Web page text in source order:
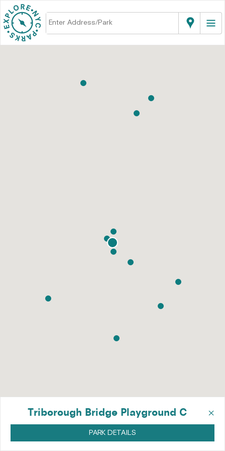
×
Triborough Bridge Playground C
PARK DETAILS